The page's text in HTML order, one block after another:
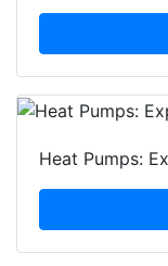
Heat Pumps: